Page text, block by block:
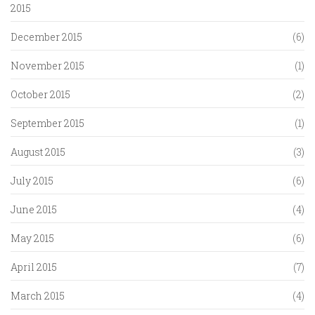
2015
December 2015 (6)
November 2015 (1)
October 2015 (2)
September 2015 (1)
August 2015 (3)
July 2015 (6)
June 2015 (4)
May 2015 (6)
April 2015 (7)
March 2015 (4)